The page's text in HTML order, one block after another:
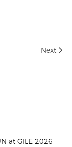
Next
at GILE 2026